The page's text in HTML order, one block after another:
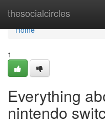
thesocialcircles
Home
Home
1
Everything
nintendo